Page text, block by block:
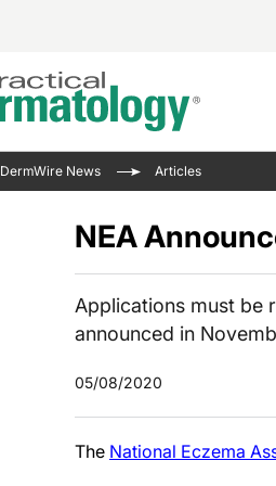
Hair
Type
Skin
The
View
Wrap
On-
View
Past
DermWire News Articles
NEA
Applications must be
announced in
05/08/2020
The National Eczema